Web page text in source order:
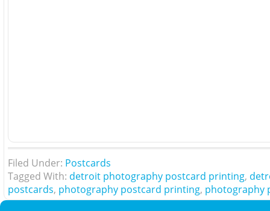
Filed Under: Postcards
Tagged With: detroit photography postcard printing,
postcards, photography postcard printing, photography